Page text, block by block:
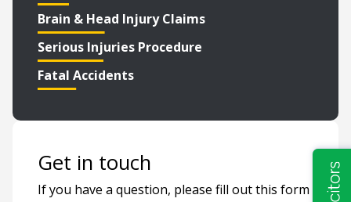
Brain & Head Injury Claims
Serious Injuries Procedure
Fatal Accidents
Get in touch
If you have a question, please fill out this form